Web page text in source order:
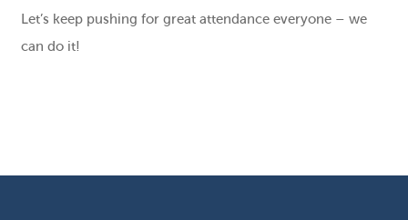
Let’s keep pushing for great attendance everyone – we
can do it!